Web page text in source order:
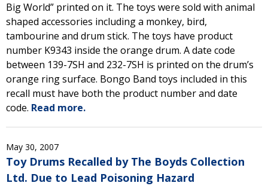
Big World” printed on it. The toys were sold with animal
shaped accessories including a monkey, bird,
tambourine and drum stick. The toys have product
number K9343 inside the orange drum. A date code
between 139-7SH and 232-7SH is printed on the drum’s
orange ring surface. Bongo Band toys included in this
recall must have both the product number and date
code. Read more.
May 30, 2007
Toy Drums Recalled by The Boyds Collection
Ltd. Due to Lead Poisoning Hazard